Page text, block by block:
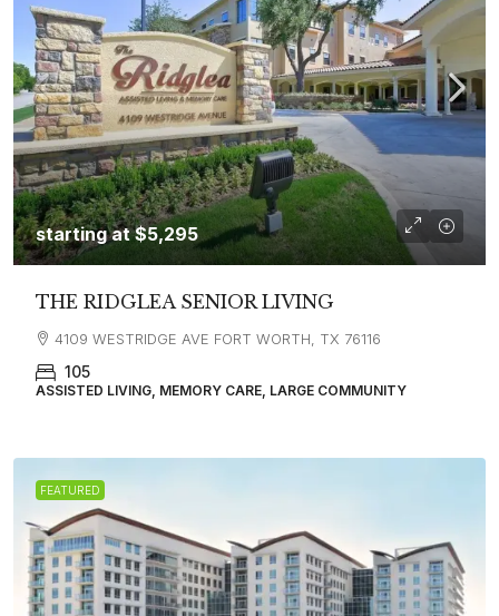
starting at$5,295
THE RIDGLEA SENIOR LIVING
4109 WESTRIDGE AVE FORT WORTH, TX 76116
105
ASSISTED LIVING, MEMORY CARE, LARGE COMMUNITY
FEATURED